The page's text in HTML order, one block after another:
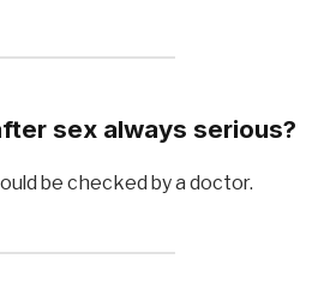
sex always serious?
be checked by a doctor.